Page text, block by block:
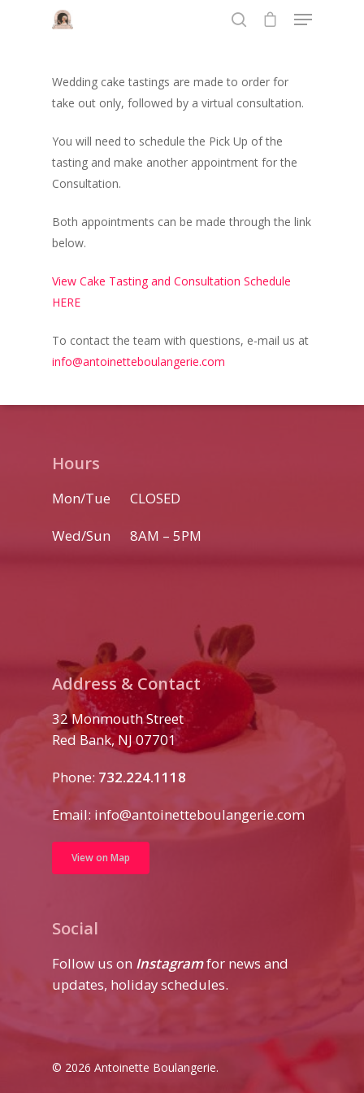
Hit enter to search or ESC to close
Wedding cake tastings are made to order for
take out only, followed by a virtual consultation.
You will need to schedule the Pick Up of the
tasting and make another appointment for the
Consultation.
Both appointments can be made through the link
below.
View Cake Tasting and Consultation Schedule
HERE
To contact the team with questions, e-mail us at
info@antoinetteboulangerie.com
Hours
Mon/Tue CLOSED
Wed/Sun 8AM – 5PM
Address & Contact
32 Monmouth Street
Red Bank, NJ 07701
Phone: 732.224.1118
Email: info@antoinetteboulangerie.com
View on Map
Social
Follow us on Instagramfor news and
updates, holiday schedules.
© 2026 Antoinette Boulangerie.
About